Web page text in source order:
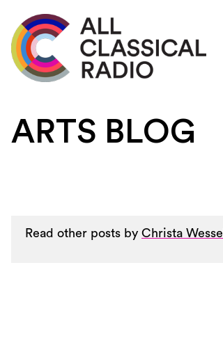
ARTS BLOG
Read other posts by Christa Wessel